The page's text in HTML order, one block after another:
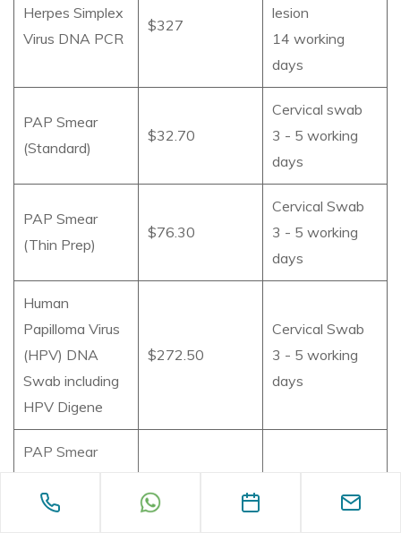
Herpes Simplex
Virus DNA PCR
$327
lesion
14 working
days
PAP Smear
(Standard)
$32.70
Cervical swab
3 - 5 working
days
PAP Smear
(Thin Prep)
$76.30
Cervical Swab
3 - 5 working
days
Human
Papilloma Virus
(HPV) DNA
Swab including
HPV Digene
$272.50
Cervical Swab
3 - 5 working
days
PAP Smear
HPV DNA
$327
3 - 5 working